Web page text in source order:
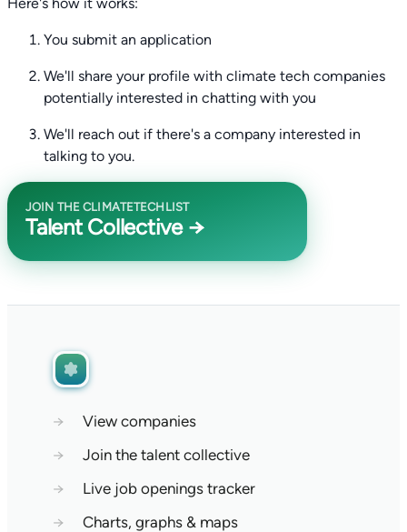
You submit an application
We'll share your profile with climate tech companies
potentially interested in chatting with you
We'll reach out if there's a company interested in
talking to you.
JOIN THE CLIMATETECHLIST
Talent Collective →
→
View companies
→
Join the talent collective
→
Live job openings tracker
→
Charts, graphs & maps